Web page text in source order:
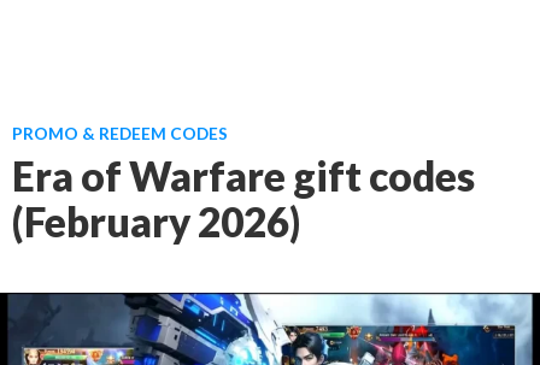
PROMO & REDEEM CODES
Era of Warfare gift codes
(February 2026)